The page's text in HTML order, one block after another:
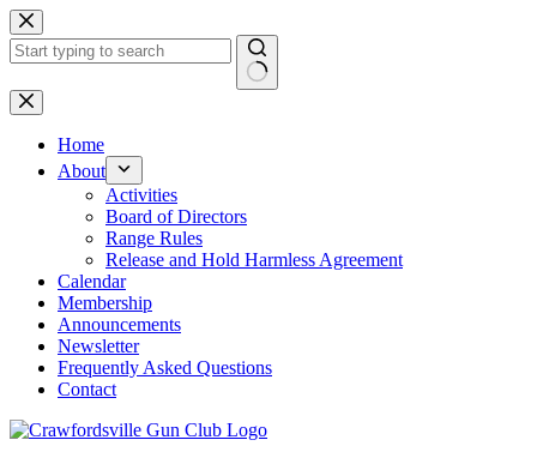
Skip
to
content
No
results
Home
About
Activities
Board of Directors
Range Rules
Release and Hold Harmless Agreement
Calendar
Membership
Announcements
Newsletter
Frequently Asked Questions
Contact